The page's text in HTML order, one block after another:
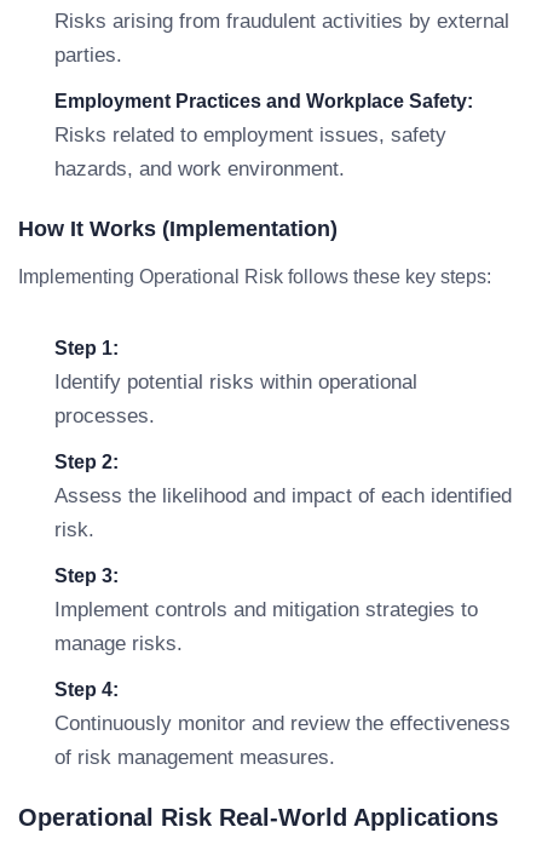
Risks arising from fraudulent activities by external
parties.
Employment Practices and Workplace Safety:
Risks related to employment issues, safety
hazards, and work environment.
How It Works (Implementation)
Implementing Operational Risk follows these key steps:
Step 1:
Identify potential risks within operational
processes.
Step 2:
Assess the likelihood and impact of each identified
risk.
Step 3:
Implement controls and mitigation strategies to
manage risks.
Step 4:
Continuously monitor and review the effectiveness
of risk management measures.
Operational Risk Real-World Applications